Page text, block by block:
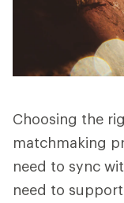
Choosing the
matchmaking
need to sync
need to